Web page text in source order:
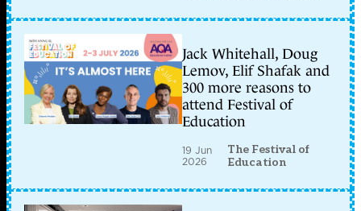
Jack Whitehall, Doug
Lemov, Elif Shafak and
300 more reasons to
attend Festival of
Education
19 Jun
2026
The Festival of
Education